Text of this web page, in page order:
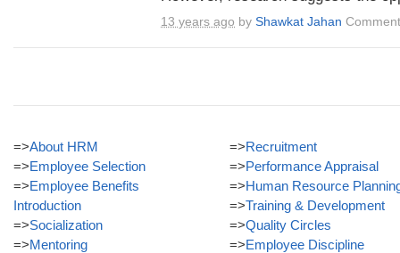
13 years ago by Shawkat Jahan
=>About HRM
=>Employee Selection
=>Employee Benefits
Introduction
=>Socialization
=>Mentoring
=>Recruitment
=>Performance Appraisal
=>Human Resource
=>Training & Development
=>Quality Circles
=>Employee Discipline